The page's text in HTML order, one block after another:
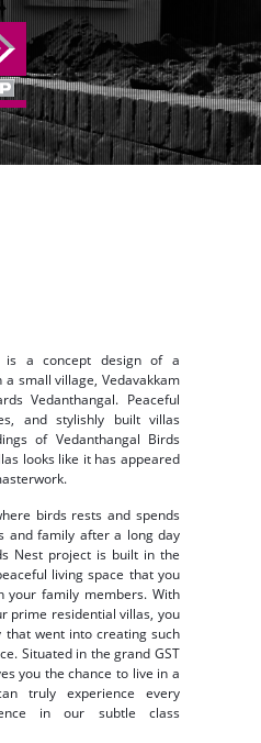
is a concept design of a
small village, Vedavakkam
Vedanthangal. Peaceful
and stylishly built villas
of Vedanthangal Birds
looks like it has appeared
birds rests and spends
and family after a long day
Nest project is built in the
living space that you
your family members. With
prime residential villas, you
went into creating such
Situated in the grand GST
you the chance to live in a
truly experience every
in our subtle class